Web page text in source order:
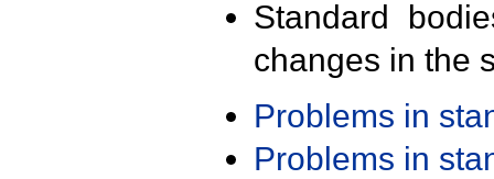
Standard
changes in the
Problems in
Problems in